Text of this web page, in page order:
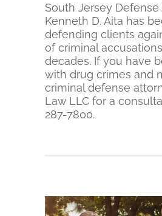
South Jersey
Kenneth D. Aita has
defending clients
of criminal
decades. If you have
with drug crimes and
criminal defense
Law LLC for a
287-7800.